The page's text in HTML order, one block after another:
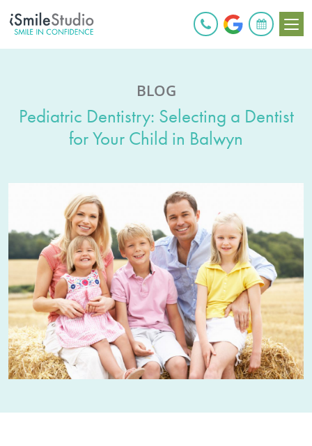
BOOK ONLINE
BLOG
Pediatric Dentistry: Selecting a Dentist
for Your Child in Balwyn